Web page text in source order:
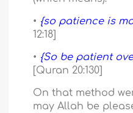
• {so patience is
12:18]
• {So be patient
[Quran 20:130]
On that method
may Allah be